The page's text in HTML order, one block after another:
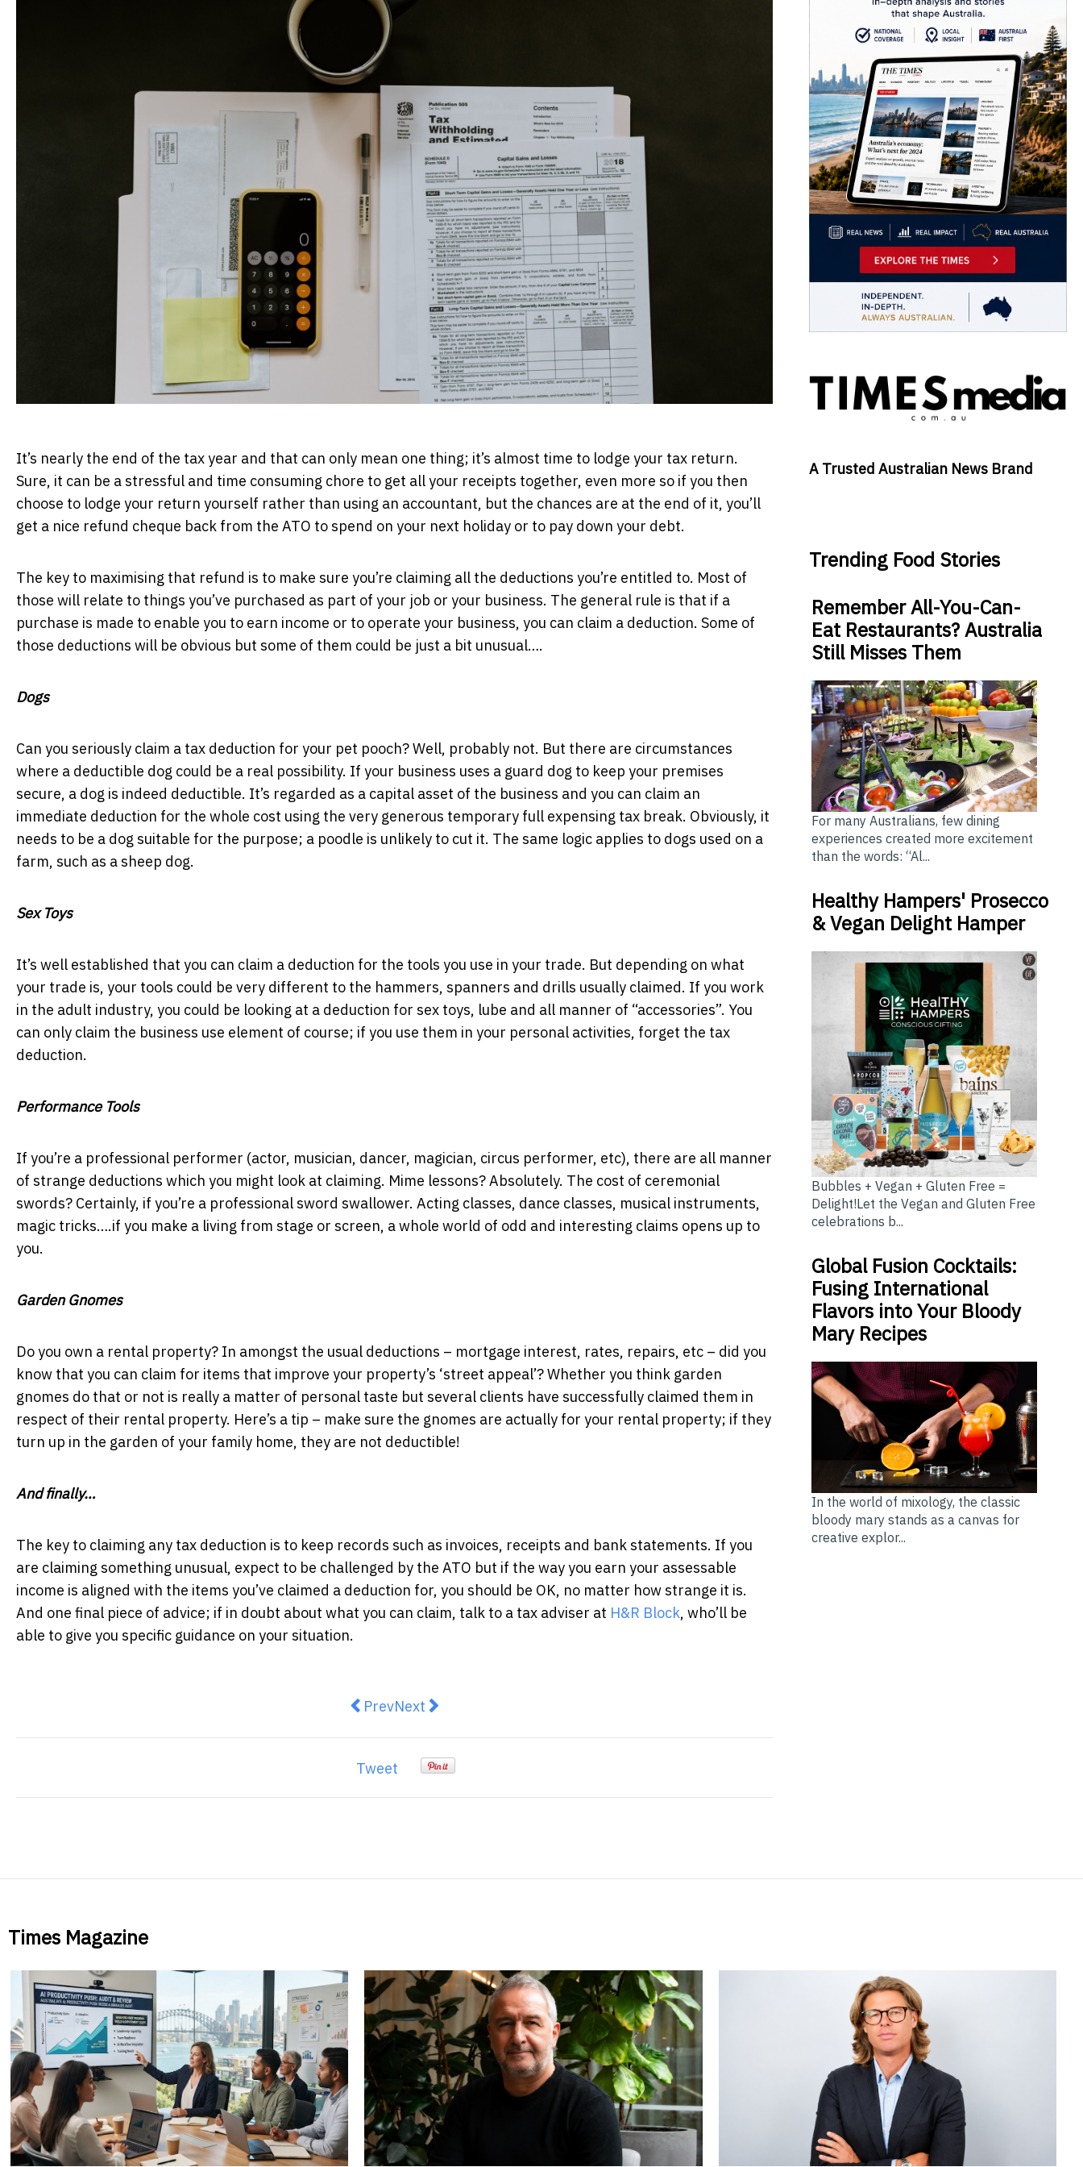
It’s nearly the end of the tax year and that can only mean one thing; it’s almost time to lodge your tax return.
Sure, it can be a stressful and time consuming chore to get all your receipts together, even more so if you then
choose to lodge your return yourself rather than using an accountant, but the chances are at the end of it, you’ll
get a nice refund cheque back from the ATO to spend on your next holiday or to pay down your debt.
The key to maximising that refund is to make sure you’re claiming all the deductions you’re entitled to. Most of
those will relate to things you’ve purchased as part of your job or your business. The general rule is that if a
purchase is made to enable you to earn income or to operate your business, you can claim a deduction. Some of
those deductions will be obvious but some of them could be just a bit unusual….
Dogs
Can you seriously claim a tax deduction for your pet pooch? Well, probably not. But there are circumstances
where a deductible dog could be a real possibility. If your business uses a guard dog to keep your premises
secure, a dog is indeed deductible. It’s regarded as a capital asset of the business and you can claim an
immediate deduction for the whole cost using the very generous temporary full expensing tax break. Obviously, it
needs to be a dog suitable for the purpose; a poodle is unlikely to cut it. The same logic applies to dogs used on a
farm, such as a sheep dog.
Sex Toys
It’s well established that you can claim a deduction for the tools you use in your trade. But depending on what
your trade is, your tools could be very different to the hammers, spanners and drills usually claimed. If you work
in the adult industry, you could be looking at a deduction for sex toys, lube and all manner of “accessories”. You
can only claim the business use element of course; if you use them in your personal activities, forget the tax
deduction.
Performance Tools
If you’re a professional performer (actor, musician, dancer, magician, circus performer, etc), there are all manner
of strange deductions which you might look at claiming. Mime lessons? Absolutely. The cost of ceremonial
swords? Certainly, if you’re a professional sword swallower. Acting classes, dance classes, musical instruments,
magic tricks….if you make a living from stage or screen, a whole world of odd and interesting claims opens up to
you.
Garden Gnomes
Do you own a rental property? In amongst the usual deductions – mortgage interest, rates, repairs, etc – did you
know that you can claim for items that improve your property’s ‘street appeal’? Whether you think garden
gnomes do that or not is really a matter of personal taste but several clients have successfully claimed them in
respect of their rental property. Here’s a tip – make sure the gnomes are actually for your rental property; if they
turn up in the garden of your family home, they are not deductible!
And finally…
The key to claiming any tax deduction is to keep records such as invoices, receipts and bank statements. If you
are claiming something unusual, expect to be challenged by the ATO but if the way you earn your assessable
income is aligned with the items you’ve claimed a deduction for, you should be OK, no matter how strange it is.
And one final piece of advice; if in doubt about what you can claim, talk to a tax adviser at H&R Block, who’ll be
able to give you specific guidance on your situation.
Previous article: THE TOP 5 COMMON MISTAKES PEOPLE MAKE WHEN CHOOSING A FOREX BROKER
PrevNext article: How to Improve Your Finances by Taking a Personal Loan
Next
Tweet
A Trusted Australian News Brand
Trending Food Stories
Remember All-You-Can-
Eat Restaurants? Australia
Still Misses Them
For many Australians, few dining
experiences created more excitement
than the words: “Al...
Healthy Hampers' Prosecco
& Vegan Delight Hamper
Bubbles + Vegan + Gluten Free =
Delight!Let the Vegan and Gluten Free
celebrations b...
Global Fusion Cocktails:
Fusing International
Flavors into Your Bloody
Mary Recipes
In the world of mixology, the classic
bloody mary stands as a canvas for
creative explor...
Times Magazine